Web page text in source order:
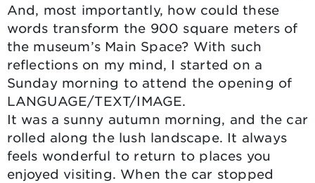
And, most importantly, how could these
words transform the 900 square meters of
the museum’s Main Space? With such
reflections on my mind, I started on a
Sunday morning to attend the opening of
LANGUAGE/TEXT/IMAGE.
It was a sunny autumn morning, and the car
rolled along the lush landscape. It always
feels wonderful to return to places you
enjoyed visiting. When the car stopped